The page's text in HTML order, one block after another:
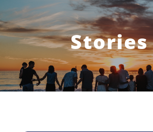
Stories